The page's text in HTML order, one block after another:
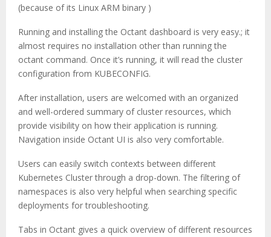
(because of its Linux ARM binary )
Running and installing the Octant dashboard is very easy.; it
almost requires no installation other than running the
octant command. Once it’s running, it will read the cluster
configuration from KUBECONFIG.
After installation, users are welcomed with an organized
and well-ordered summary of cluster resources, which
provide visibility on how their application is running.
Navigation inside Octant UI is also very comfortable.
Users can easily switch contexts between different
Kubernetes Cluster through a drop-down. The filtering of
namespaces is also very helpful when searching specific
deployments for troubleshooting.
Tabs in Octant gives a quick overview of different resources